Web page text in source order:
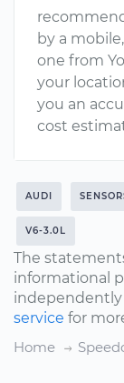
by a
one from
your
you an
cost
AUDI
V6-3.0L
The
informational
independently
service for
Home